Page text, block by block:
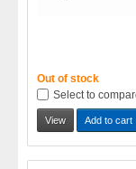
Out of stock
Select to
View Add to cart